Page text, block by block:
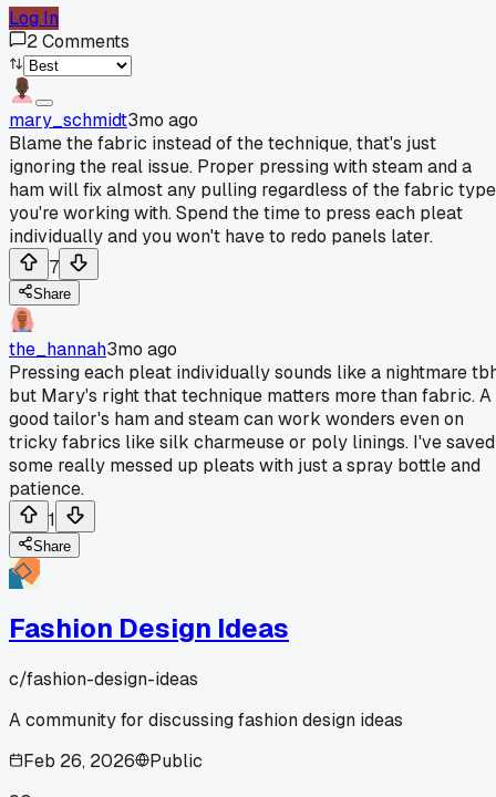
Log In
2Comments
mary_schmidt3mo ago
Blame the fabric instead of the technique, that's just
ignoring the real issue. Proper pressing with steam and a
ham will fix almost any pulling regardless of the fabric type
you're working with. Spend the time to press each pleat
individually and you won't have to redo panels later.
7
Share
the_hannah3mo ago
Pressing each pleat individually sounds like a nightmare
but Mary's right that technique matters more than fabric. A
good tailor's ham and steam can work wonders even on
tricky fabrics like silk charmeuse or poly linings. I've saved
some really messed up pleats with just a spray bottle and
patience.
1
Share
Fashion Design Ideas
c/fashion-design-ideas
A community for discussing fashion design ideas
Feb 26, 2026
Public